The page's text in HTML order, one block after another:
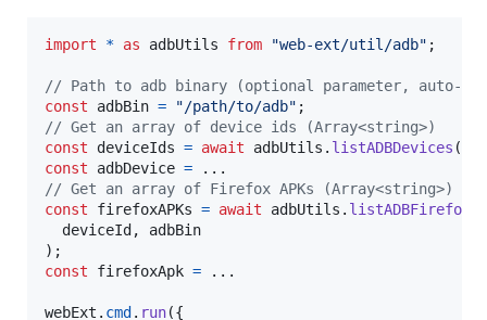
import * as adbUtils from "web-ext/util/adb" ;
// Path to adb binary (optional parameter, auto-
const
adbBin = "/path/to/adb" ;
// Get an array of device ids (Array<string>)
const
deviceIds = await adbUtils . listADBDevices (
const
adbDevice =
// Get an array of Firefox APKs (Array<string>)
const
firefoxAPKs = await adbUtils .
deviceId ,
adbBin
) ;
const
firefoxApk = ...
webExt . cmd . run({